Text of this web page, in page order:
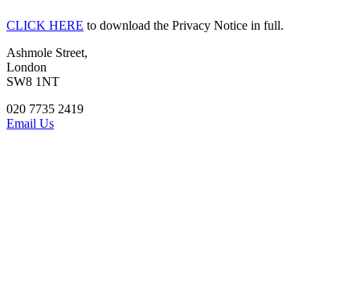
CLICK HERE to download the Privacy Notice in full.
Ashmole Street,
London
SW8 1NT
020 7735 2419
Email Us